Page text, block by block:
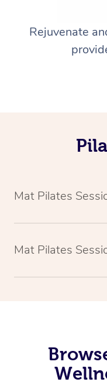
Rejuvenate
Mat Pilates
Mat Pilates